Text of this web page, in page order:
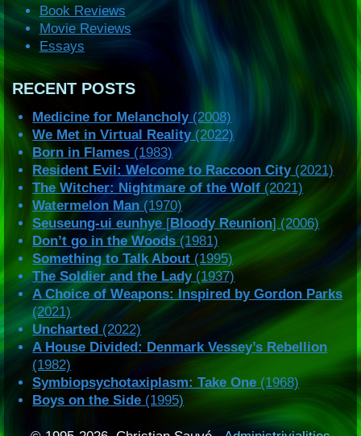
Book Reviews
Movie Reviews
Essays
RECENT POSTS
Medicine for Melancholy(2008)
We Met in Virtual Reality(2022)
Born in Flames (1983)
Resident Evil: Welcome to Raccoon City(2021)
The Witcher: Nightmare of the Wolf (2021)
Watermelon Man (1970)
Seuseung-ui eunhye [Bloody Reunion] (2006)
Don’t go in the Woods (1981)
Something to Talk About (1995)
The Soldier and the Lady(1937)
A Choice of Weapons: Inspired by Gordon Parks
(2021)
Uncharted (2022)
A House Divided: Denmark Vessey’s Rebellion
(1982)
Symbiopsychotaxiplasm: Take One (1968)
Boys on the Side (1995)